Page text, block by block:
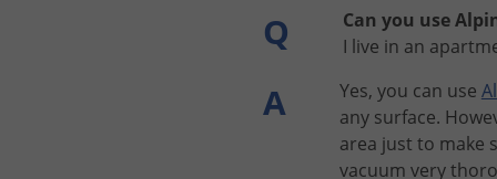
Q
Can you use
I live in an
A Yes, you can use
any surface.
area just to make
vacuum very